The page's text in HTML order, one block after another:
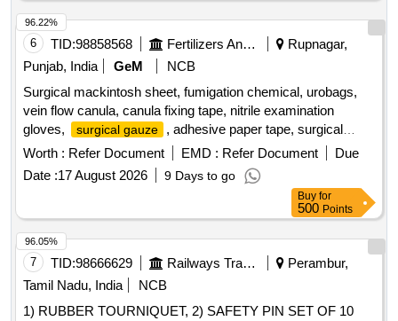
6 TID:98858568 Fertilizers And Pesticides
Rupnagar,
Punjab, India
GeM
NCB
Surgical mackintosh sheet, fumigation chemical, urobags,
vein flow canula, canula fixing tape, nitrile examination
gloves,
surgical gauze
, adhesive paper tape, surgical
catgut Quantity: 8544
Worth : Refer Document EMD : Refer Document
Due
Date :17 August 2026 9 Days to go
96.22%
Buy for
500 Points
7 TID:98666629 Railways Transport Services
Perambur,
Tamil Nadu, India
NCB
1) RUBBER TOURNIQUET, 2) SAFETY PIN SET OF 10
96.05%